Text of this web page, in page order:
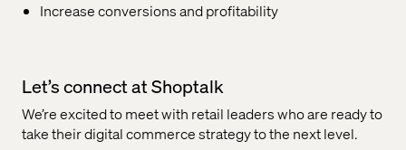
Increase conversions and profitability
Let’s connect at Shoptalk
We’re excited to meet with retail leaders who are ready to
take their digital commerce strategy to the next level.